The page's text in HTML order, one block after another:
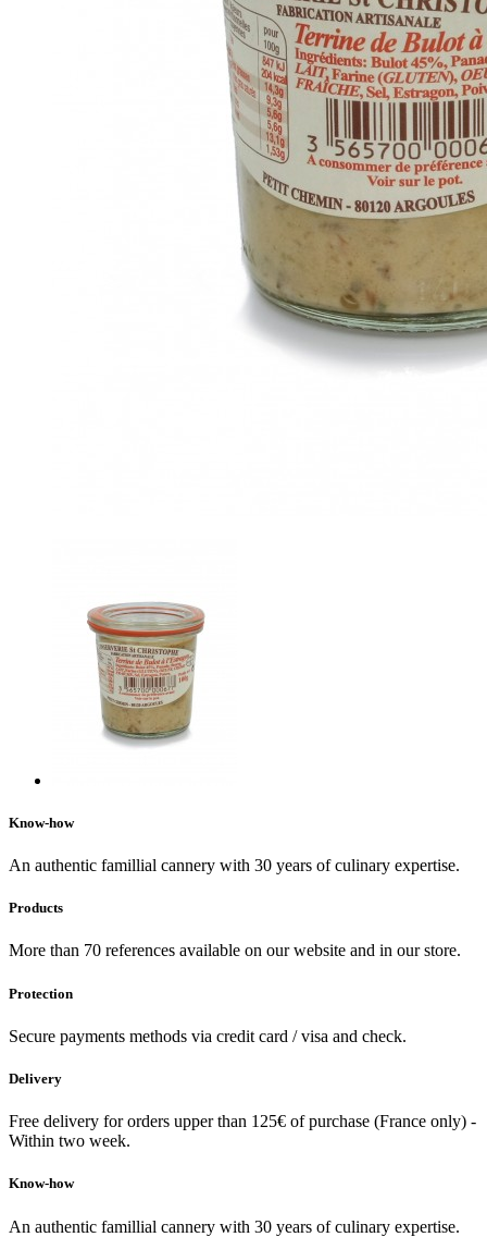
Know-how
An authentic famillial cannery with 30 years of culinary expertise.
Products
More than 70 references available on our website and in our store.
Protection
Secure payments methods via credit card / visa and check.
Delivery
Free delivery for orders upper than 125€ of purchase (France only) -
Within two week.
Know-how
An authentic famillial cannery with 30 years of culinary expertise.